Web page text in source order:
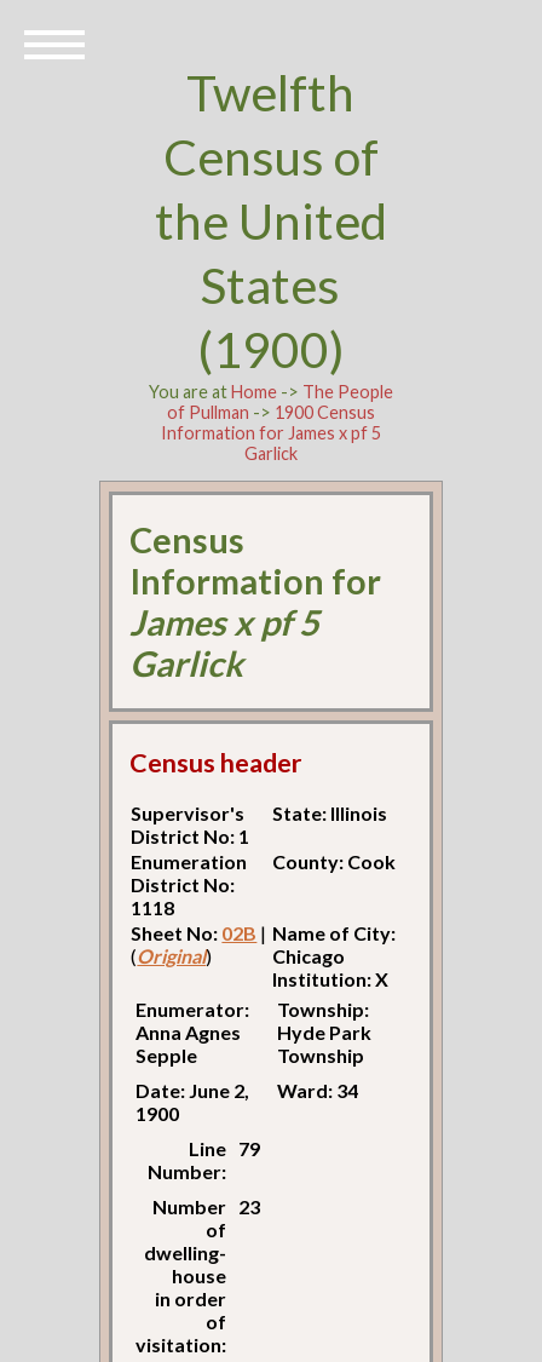
Twelfth
Census of
the United
States
(1900)
You are atHome-> The People
of Pullman -> 1900 Census
Information for James x pf 5
Garlick
Census
Information for
James x pf 5
Garlick
Census header
Supervisor's
District No: 1
State: Illinois
Enumeration
District No:
1118
County: Cook
Sheet No: 02B |
(Original)
Name of City:
Chicago
Institution: X
Enumerator:
Anna Agnes
Sepple
Township:
Hyde Park
Township
Date: June 2,
1900
Ward: 34
Line
Number:
79
Number
of
dwelling-
house
in order
of
visitation:
23